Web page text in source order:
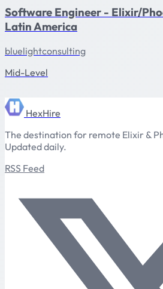
Software Engineer - Elixir/
Latin America
bluelightconsulting
Mid-Level
HexHire
The destination for remote Elixir &
Updated daily.
RSS Feed